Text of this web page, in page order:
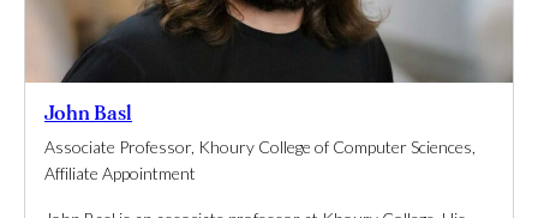
John Basl
Associate Professor, Khoury College of Computer Sciences,
Affiliate Appointment